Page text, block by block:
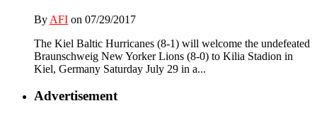
By AFI on 07/29/2017
The Kiel Baltic Hurricanes (8-1) will welcome the undefeated
Braunschweig New Yorker Lions (8-0) to Kilia Stadion in
Kiel, Germany Saturday July 29 in a...
Advertisement